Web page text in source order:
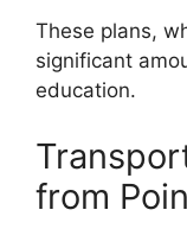
These plans,
significant
education.
from